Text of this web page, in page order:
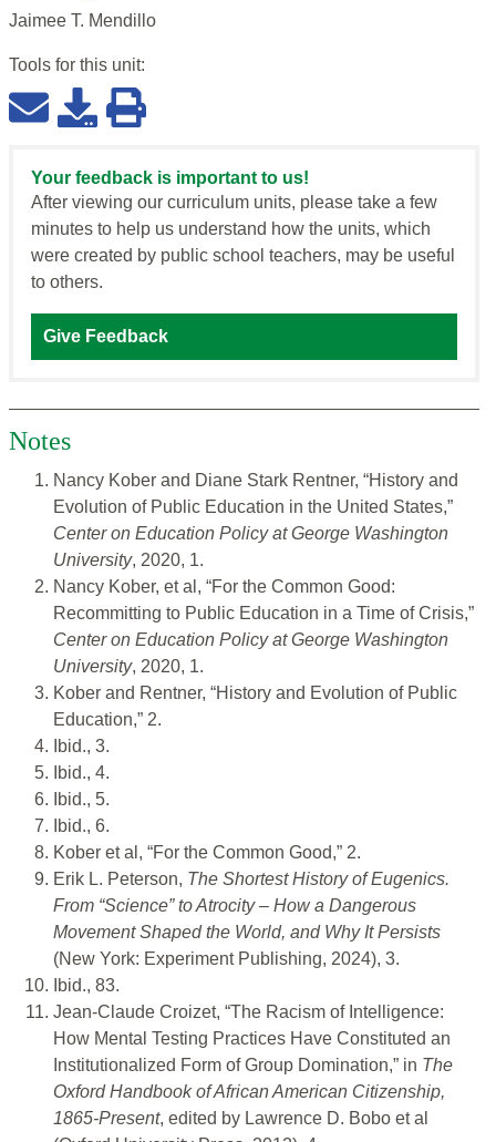
Jaimee T. Mendillo
Tools for this unit:
Your feedback is important to us!
After viewing our curriculum units, please take a few
minutes to help us understand how the units, which
were created by public school teachers, may be useful
to others.
Give Feedback
Notes
Nancy Kober and Diane Stark Rentner, “History and
Evolution of Public Education in the United States,”
Center on Education Policy at George Washington
University, 2020, 1.
Nancy Kober, et al, “For the Common Good:
Recommitting to Public Education in a Time of Crisis,”
Center on Education Policy at George Washington
University, 2020, 1.
Kober and Rentner, “History and Evolution of Public
Education,” 2.
Ibid., 3.
Ibid., 4.
Ibid., 5.
Ibid., 6.
Kober et al, “For the Common Good,” 2.
Erik L. Peterson, The Shortest History of Eugenics.
From “Science” to Atrocity – How a Dangerous
Movement Shaped the World, and Why It Persists
(New York: Experiment Publishing, 2024), 3.
Ibid., 83.
Jean-Claude Croizet, “The Racism of Intelligence:
How Mental Testing Practices Have Constituted an
Institutionalized Form of Group Domination,” in The
Oxford Handbook of African American Citizenship,
1865-Present, edited by Lawrence D. Bobo et al